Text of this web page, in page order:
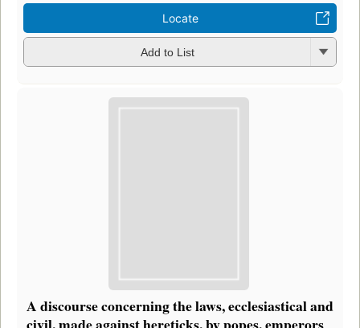
Locate
Add to List
A discourse concerning the laws, ecclesiastical and
civil, made against hereticks, by popes, emperors